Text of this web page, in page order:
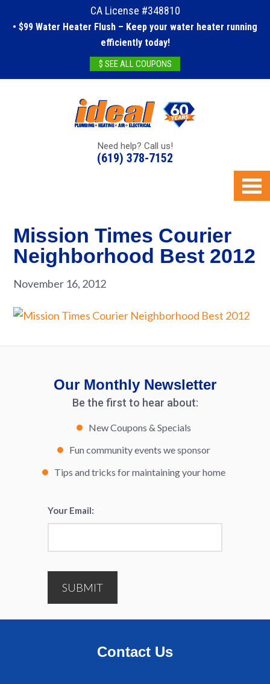
CA License #348810
• $99 Water Heater Flush – Keep your water heater running
efficiently today!
$ SEE ALL COUPONS
Need help? Call us!
(619) 378-7152
Mission Times Courier
Neighborhood Best 2012
November 16, 2012
Our Monthly Newsletter
Be the first to hear about:
New Coupons & Specials
Fun community events we sponsor
Tips and tricks for maintaining your home
Your Email:
SUBMIT
Contact Us